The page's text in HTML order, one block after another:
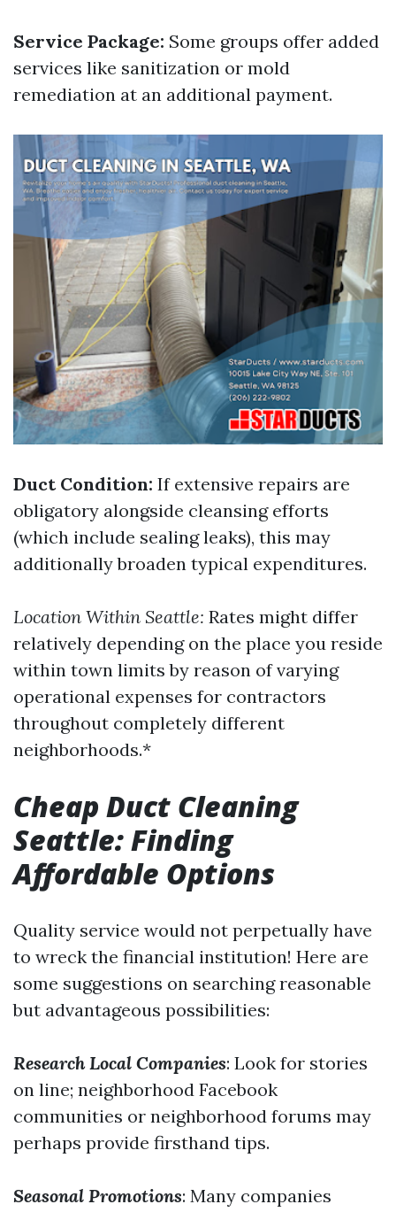
Service Package: Some groups offer added
services like sanitization or mold
remediation at an additional payment.
Duct Condition: If extensive repairs are
obligatory alongside cleansing efforts
(which include sealing leaks), this may
additionally broaden typical expenditures.
Location Within Seattle: Rates might differ
relatively depending on the place you reside
within town limits by reason of varying
operational expenses for contractors
throughout completely different
neighborhoods.*
Cheap Duct Cleaning
Seattle: Finding
Affordable Options
Quality service would not perpetually have
to wreck the financial institution! Here are
some suggestions on searching reasonable
but advantageous possibilities:
Research Local Companies: Look for stories
on line; neighborhood Facebook
communities or neighborhood forums may
perhaps provide firsthand tips.
Seasonal Promotions: Many companies